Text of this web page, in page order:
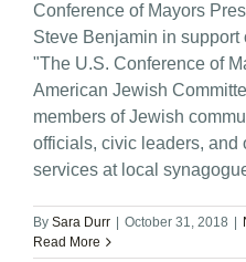
Conference of Mayors
Steve Benjamin in
"The U.S. Conference of
American Jewish
members of Jewish
officials, civic leaders, and
services at local
By Sara Durr October 31, 2018
Read More